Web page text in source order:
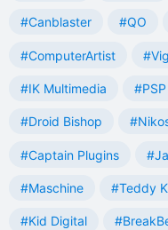
#Canblaster #QO
#ComputerArtist
#IK Multimedia
#Droid Bishop
#Captain Plugins
#Maschine #Teddy
#Kid Digital